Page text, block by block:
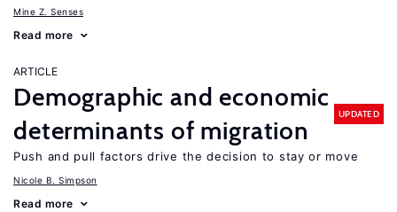
Mine Z. Senses
Read more
ARTICLE
Demographic and economic
determinants of migration
UPDATED
Push and pull factors drive the decision to stay or move
Nicole B. Simpson
Read more